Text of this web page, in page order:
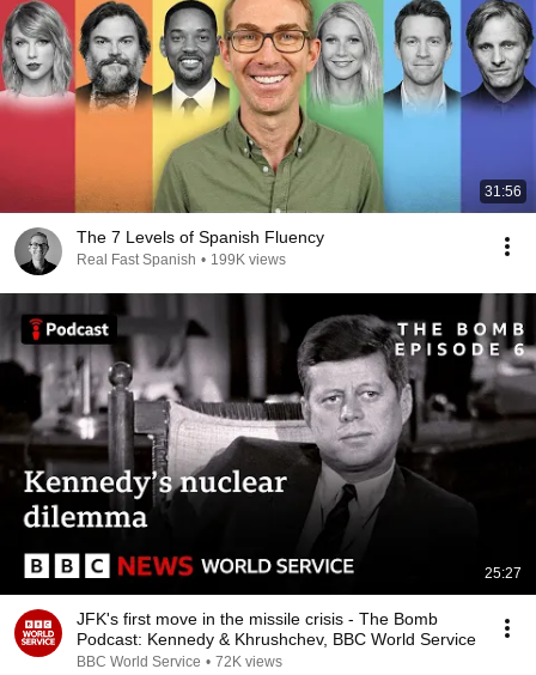
31:56
The 7 Levels of Spanish Fluency
Real Fast Spanish • 199K views
25:27
JFK's first move in the missile crisis - The Bomb
Podcast: Kennedy & Khrushchev, BBC World Service
BBC World Service • 72K views